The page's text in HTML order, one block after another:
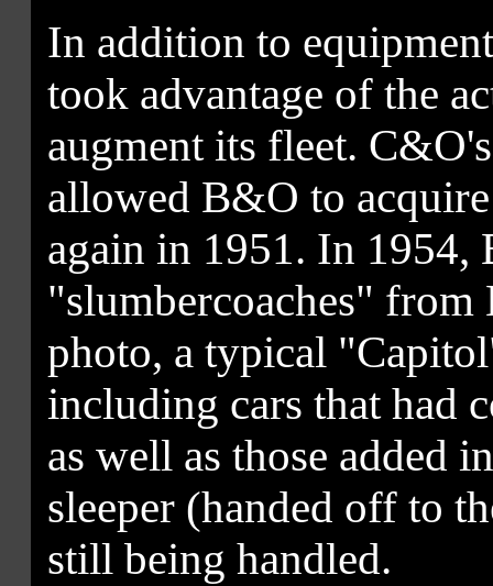
In addition to
took advantage of the
augment its fleet.
allowed B&O to
again in 1951. In 1954,
"slumbercoaches"
photo, a typical
including cars that had
as well as those added
sleeper (handed off to
still being handled.